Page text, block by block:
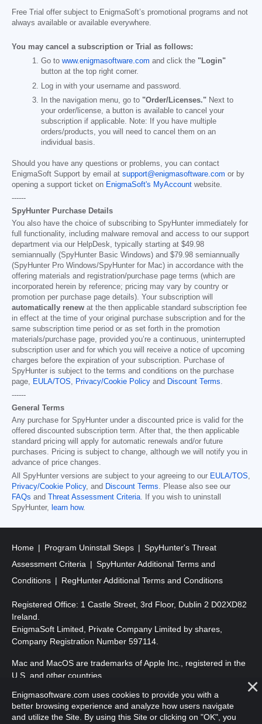
Free Trial offer subject to EnigmaSoft’s promotional programs and not
always available or available everywhere.
You may cancel a subscription or Trial as follows:
Go to www.enigmasoftware.com and click the "Login"
button at the top right corner.
Log in with your username and password.
In the navigation menu, go to "Order/Licenses." Next to
your order/license, a button is available to cancel your
subscription if applicable. Note: If you have multiple
orders/products, you will need to cancel them on an
individual basis.
Should you have any questions or problems, you can contact
EnigmaSoft Support by email at support@enigmasoftware.com or by
opening a support ticket on EnigmaSoft's MyAccount website.
------
SpyHunter Purchase Details
You also have the choice of subscribing to SpyHunter immediately for
full functionality, including malware removal and access to our support
department via our HelpDesk, typically starting at $49.98
semiannually (SpyHunter Basic Windows) and $79.98 semiannually
(SpyHunter Pro Windows/SpyHunter for Mac) in accordance with the
offering materials and registration/purchase page terms (which are
incorporated herein by reference; pricing may vary by country or
promotion per purchase page details). Your subscription will
automatically renew at the then applicable standard subscription fee
in effect at the time of your original purchase subscription and for the
same subscription time period or as set forth in the promotion
materials/purchase page, provided you’re a continuous, uninterrupted
subscription user and for which you will receive a notice of upcoming
charges before the expiration of your subscription. Purchase of
SpyHunter is subject to the terms and conditions on the purchase
page,
EULA/TOS Privacy/Cookie Policy and Discount Terms
------
General Terms
Any purchase for SpyHunter under a discounted price is valid for the
offered discounted subscription term. After that, the then applicable
standard pricing will apply for automatic renewals and/or future
purchases. Pricing is subject to change, although we will notify you in
advance of price changes.
All SpyHunter versions are subject to your agreeing to our EULA/TOS
Privacy/Cookie Policy, and Discount Terms . Please also see our
FAQs and Threat Assessment Criteria . If you wish to uninstall
SpyHunter,
learn how.
Home Program Uninstall Steps
SpyHunter's Threat
Assessment Criteria
SpyHunter Additional Terms and
Conditions
RegHunter Additional Terms and Conditions
Registered Office: 1 Castle Street, 3rd Floor, Dublin 2 D02XD82
Ireland.
EnigmaSoft Limited, Private Company Limited by shares,
Company Registration Number 597114.
Mac and MacOS are trademarks of Apple Inc., registered in the
U.S. and other countries.
Copyright 2016-2026. EnigmaSoft Ltd. All Rights Reserved.
Enigmasoftware.com uses cookies to provide you with a
better browsing experience and analyze how users navigate
and utilize the Site. By using this Site or clicking on "OK", you